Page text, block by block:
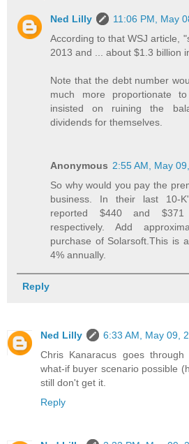
Ned Lilly
11:06 PM, May
According to that WSJ article,
2013 and ... about $1.3 billion
Note that the debt number
much more proportionate
insisted on ruining the
dividends for themselves.
Anonymous 2:55 AM, May
So why would you pay the
business. In their last 10-
reported $440 and
respectively. Add
purchase of Solarsoft.This is
4% annually.
Reply
Ned Lilly
6:33 AM, May 09,
Chris Kanaracus goes
what-if buyer scenario possible
still don't get it.
Reply